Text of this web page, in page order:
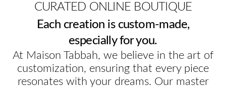
CURATED ONLINE BOUTIQUE
Each creation is custom-made,
especially for you.
At Maison Tabbah, we believe in the art of
customization, ensuring that every piece
resonates with your dreams. Our master